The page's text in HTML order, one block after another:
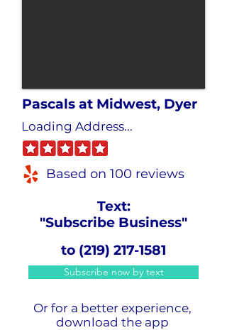
Pascals at Midwest, Dyer
Loading Address...
Based on 100 reviews
Text:
"Subscribe Business"
to (219) 217-1581
Subscribe now by text
Or for a better experience,
download the app